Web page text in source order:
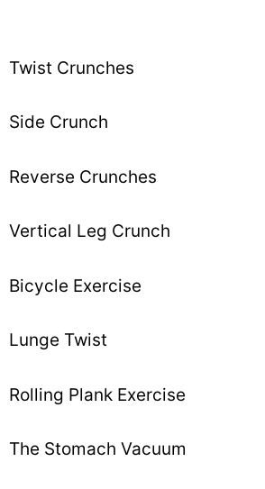
Twist Crunches
Side Crunch
Reverse Crunches
Vertical Leg Crunch
Bicycle Exercise
Lunge Twist
Rolling Plank Exercise
The Stomach Vacuum